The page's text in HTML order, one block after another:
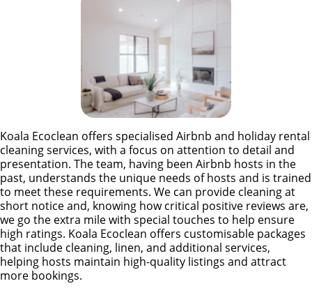
Koala Ecoclean offers specialised Airbnb and holiday rental
cleaning services, with a focus on attention to detail and
presentation. The team, having been Airbnb hosts in the
past, understands the unique needs of hosts and is trained
to meet these requirements. We can provide cleaning at
short notice and, knowing how critical positive reviews are,
we go the extra mile with special touches to help ensure
high ratings. Koala Ecoclean offers customisable packages
that include cleaning, linen, and additional services,
helping hosts maintain high-quality listings and attract
more bookings.